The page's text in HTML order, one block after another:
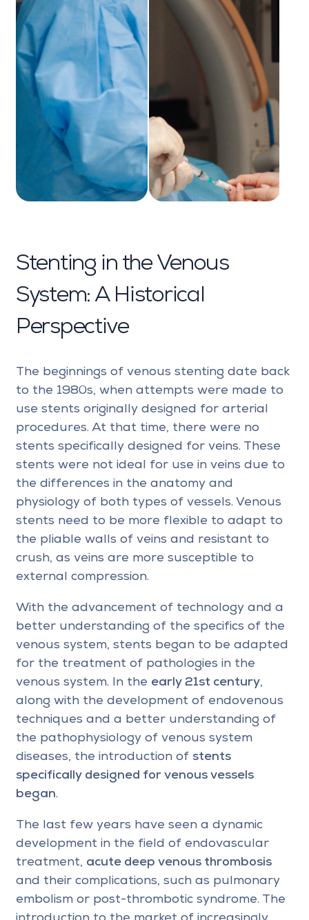
Stenting in the Venous
System: A Historical
Perspective
The beginnings of venous stenting date back
to the 1980s, when attempts were made to
use stents originally designed for arterial
procedures. At that time, there were no
stents specifically designed for veins. These
stents were not ideal for use in veins due to
the differences in the anatomy and
physiology of both types of vessels. Venous
stents need to be more flexible to adapt to
the pliable walls of veins and resistant to
crush, as veins are more susceptible to
external compression.
With the advancement of technology and a
better understanding of the specifics of the
venous system, stents began to be adapted
for the treatment of pathologies in the
venous system. In the early 21st century,
along with the development of endovenous
techniques and a better understanding of
the pathophysiology of venous system
diseases, the introduction of stents
specifically designed for venous vessels
began.
The last few years have seen a dynamic
development in the field of endovascular
treatment, acute deep venous thrombosis
and their complications, such as pulmonary
embolism or post-thrombotic syndrome. The